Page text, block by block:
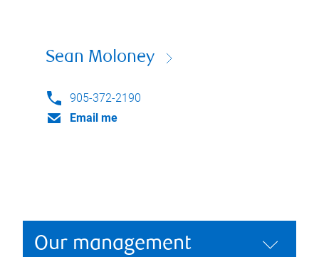
Sean Moloney
905-372-2190
Email me
Our management